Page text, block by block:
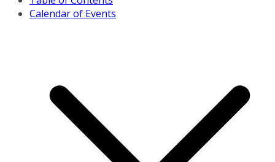
Calendar of Events